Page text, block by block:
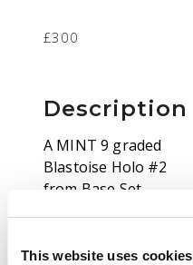
This website uses cookies
£300
Description
A MINT 9 graded
Blastoise Holo #2
from Base Set
remains among the